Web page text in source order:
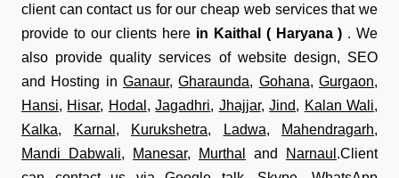
client can contact us for our cheap web services that we
provide to our clients here in Kaithal ( Haryana ) . We
also provide quality services of website design, SEO
and Hosting in Ganaur,Gharaunda, Gohana,Gurgaon,
Hansi, Hisar, Hodal ,Jagadhri, Jhajjar,Jind, Kalan Wali,
Kalka, Karnal , Kurukshetra, Ladwa, Mahendragarh,
Mandi Dabwali, Manesar, Murthal and Narnaul .Client